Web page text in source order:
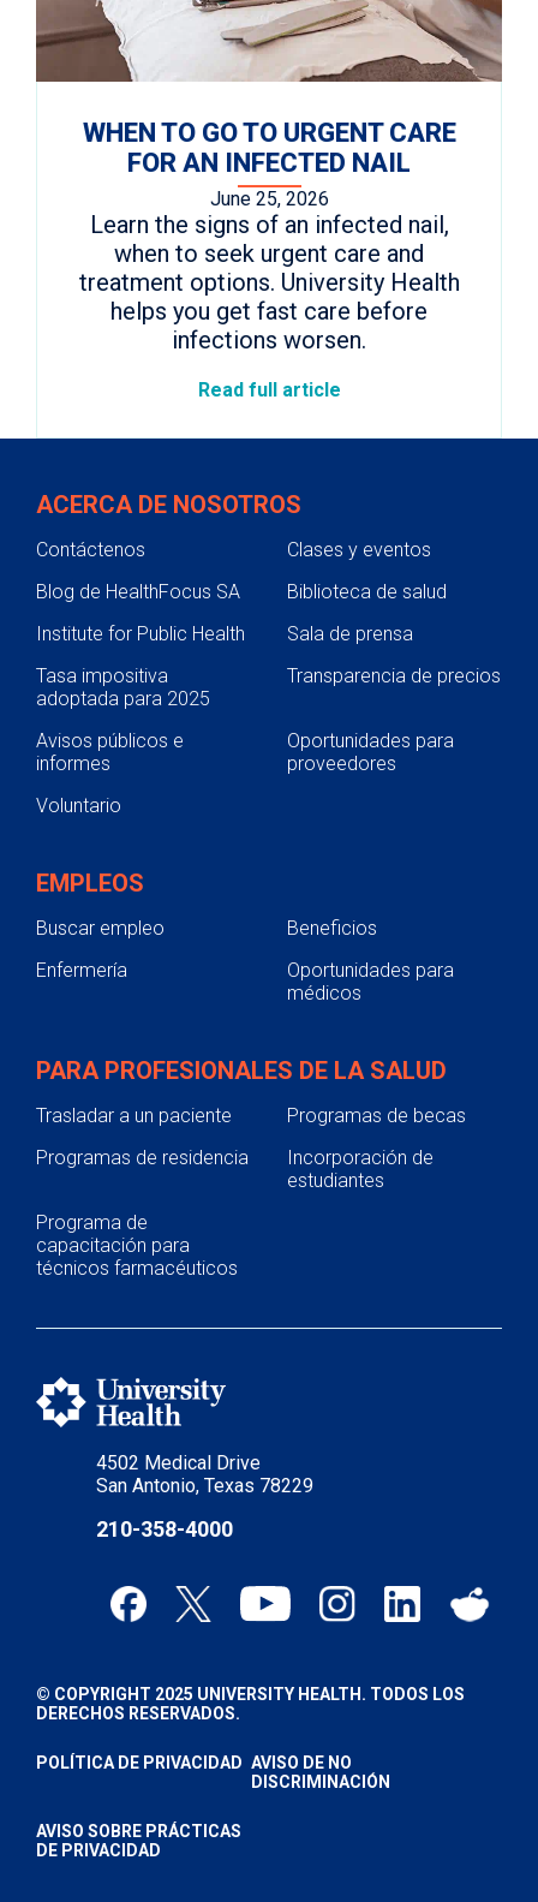
WHEN TO GO TO URGENT CARE
FOR AN INFECTED NAIL
June 25, 2026
Learn the signs of an infected nail,
when to seek urgent care and
treatment options. University Health
helps you get fast care before
infections worsen.
Read full article
4502 Medical Drive
San Antonio, Texas 78229
210-358-4000
ACERCA DE NOSOTROS
Contáctenos
Clases y eventos
Blog de HealthFocus SA
Biblioteca de salud
Institute for Public Health
Sala de prensa
Tasa impositiva
adoptada para 2025
Transparencia de precios
Avisos públicos e
informes
Oportunidades para
proveedores
Voluntario
EMPLEOS
Buscar empleo
Beneficios
Enfermería
Oportunidades para
médicos
PARA PROFESIONALES DE LA SALUD
Trasladar a un paciente
Programas de becas
Programas de residencia
Incorporación de
estudiantes
Programa de
capacitación para
técnicos farmacéuticos
© COPYRIGHT 2025 UNIVERSITY HEALTH. TODOS LOS
DERECHOS RESERVADOS.
POLÍTICA DE PRIVACIDAD AVISO DE NO
DISCRIMINACIÓN
AVISO SOBRE PRÁCTICAS
DE PRIVACIDAD